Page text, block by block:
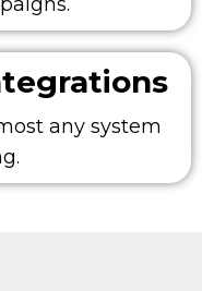
any system